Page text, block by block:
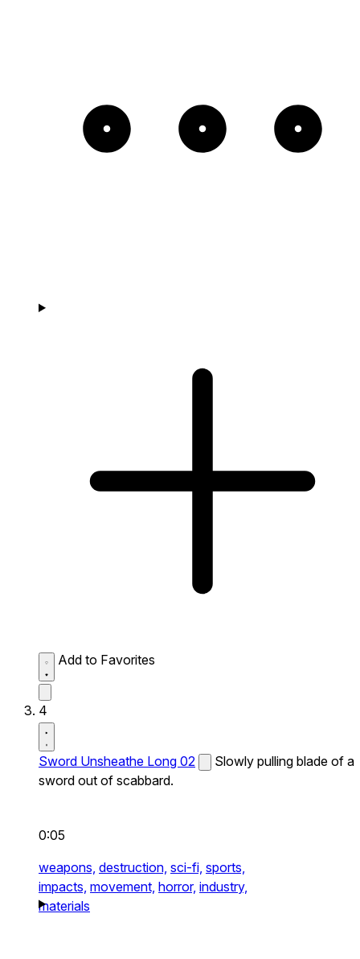
Add to Favorites
4
Sword Unsheathe Long 02
Slowly pulling blade of a
sword out of scabbard.
0:05
weapons, destruction, sci-fi, sports,
impacts, movement, horror, industry,
materials